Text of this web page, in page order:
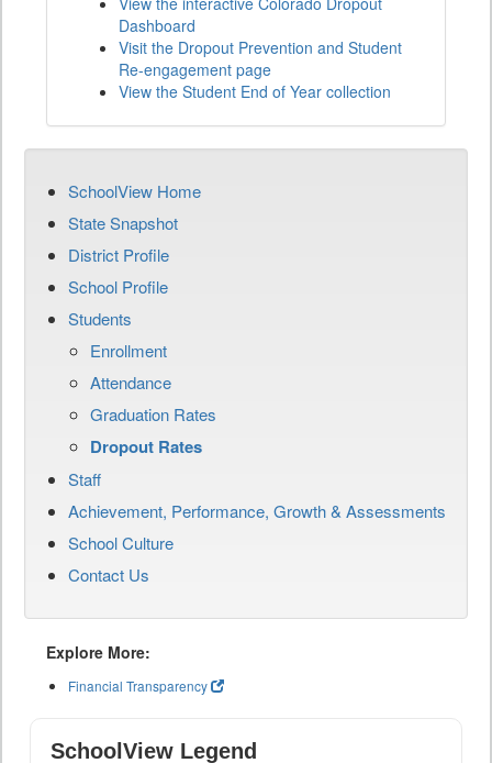
Dashboard
Visit the Dropout Prevention and Student
Re-engagement page
View the Student End of Year collection
SchoolView Home
State Snapshot
District Profile
School Profile
Students
Enrollment
Attendance
Graduation Rates
Dropout Rates
Staff
Achievement, Performance, Growth & Assessments
School Culture
Contact Us
Explore More:
Financial Transparency
SchoolView Legend